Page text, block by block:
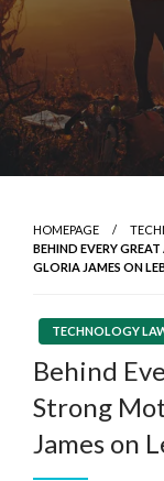
HOMEPAGE
BEHIND EVERY
GLORIA JAMES ON
TECHNOLOGY
Behind
Strong
James on